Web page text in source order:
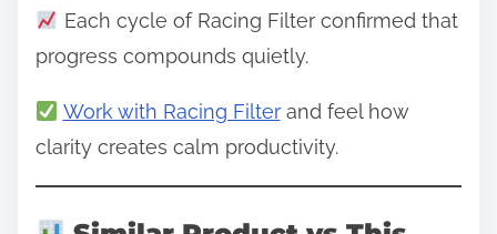
Each cycle of Racing Filter confirmed that
progress compounds quietly.
Work with Racing Filterand feel how
clarity creates calm productivity.